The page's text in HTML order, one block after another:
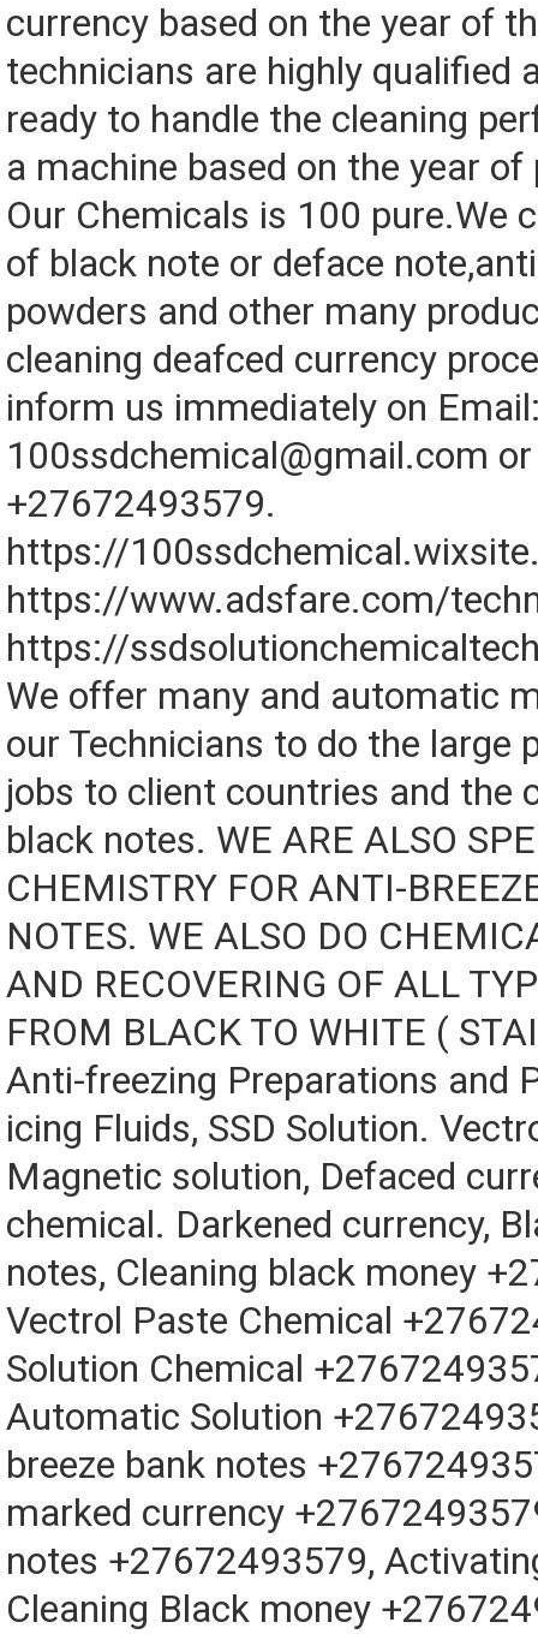
currency based on the year of
technicians are highly qualified
ready to handle the cleaning
a machine based on the year
Our Chemicals is 100 pure.We
of black note or deface
powders and other many
cleaning deafced currency
inform us immediately on
100ssdchemical@gmail.com
+27672493579.
https://
https://www.adsfare.com/
https://
We offer many and automatic
our Technicians to do the large
jobs to client countries and the
black notes. WE ARE ALSO
CHEMISTRY FOR ANTI-
NOTES. WE ALSO DO
AND RECOVERING OF ALL
FROM BLACK TO WHITE (
Anti-freezing Preparations and
icing Fluids, SSD Solution.
Magnetic solution, Defaced
chemical. Darkened currency,
notes, Cleaning black money
Vectrol Paste Chemical
Solution Chemical
Automatic Solution
breeze bank notes
marked currency
notes +27672493579,
Cleaning Black money